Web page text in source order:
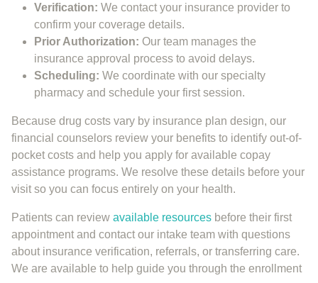
Verification: We contact your insurance provider to
confirm your coverage details.
Prior Authorization: Our team manages the
insurance approval process to avoid delays.
Scheduling: We coordinate with our specialty
pharmacy and schedule your first session.
Because drug costs vary by insurance plan design, our
financial counselors review your benefits to identify out-of-
pocket costs and help you apply for available copay
assistance programs. We resolve these details before your
visit so you can focus entirely on your health.
Patients can review available resources before their first
appointment and contact our intake team with questions
about insurance verification, referrals, or transferring care.
We are available to help guide you through the enrollment